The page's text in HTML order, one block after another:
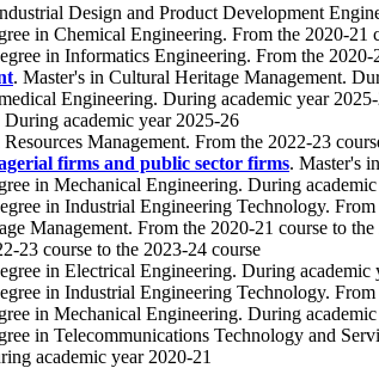
Design and Product Development
in Chemical Engineering. From the 2020-21
in Informatics Engineering. From the 2020-
. Master's in Cultural Heritage Management.
Engineering. During academic year
academic year 2025-26
Management. From the 2022-23
firms and public sector firms. Master's
in Mechanical Engineering. During
in Industrial Engineering Technology.
Management. From the 2020-21 course to
23 course to the 2023-24 course
in Electrical Engineering. During academic
in Industrial Engineering Technology.
in Mechanical Engineering. During academic
in Telecommunications Technology and
academic year 2020-21